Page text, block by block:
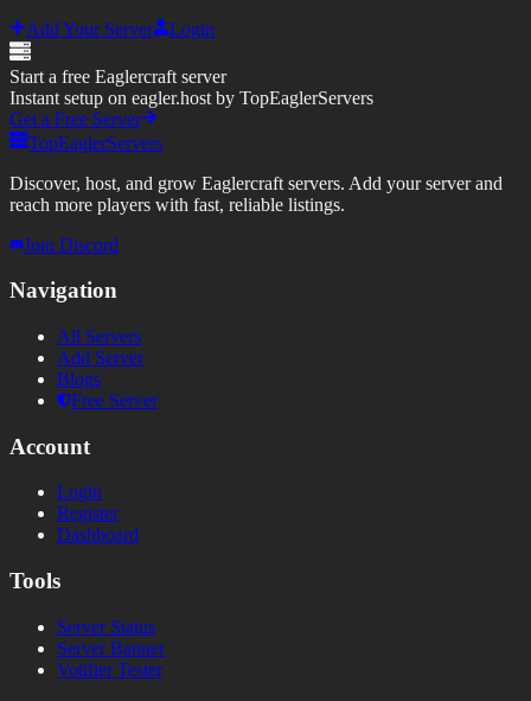
Add Your Server
Login
Start a free Eaglercraft server
Instant setup on eagler.host by TopEaglerServers
Get a Free Server
TopEaglerServers
Discover, host, and grow Eaglercraft servers. Add your server and
reach more players with fast, reliable listings.
Join Discord
Navigation
All Servers
Add Server
Blogs
Free Server
Account
Login
Register
Dashboard
Tools
Server Status
Server Banner
Votifier Tester